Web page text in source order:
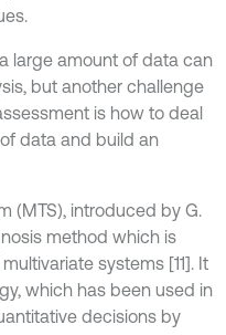
large amount of data can
but another challenge
is how to deal
data and build an
(MTS), introduced by G.
method which is
systems [11]. It
which has been used in
decisions by